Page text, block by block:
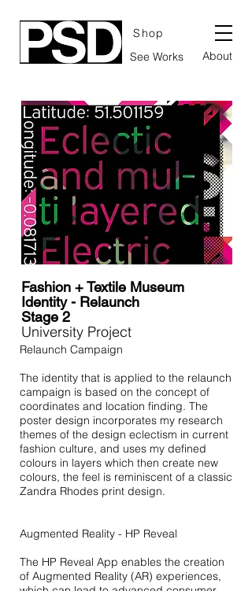
See Works About
Shop
Fashion + Textile Museum
Identity - Relaunch
Stage 2
University Project
Relaunch Campaign
The identity that is applied to the relaunch
campaign is based on the concept of
coordinates and location finding. The
poster design incorporates my research
themes of the design eclectism in current
fashion culture, and uses my defined
colours in layers which then create new
colours, the feel is reminiscent of a classic
Zandra Rhodes print design.
Augmented Reality - HP Reveal
The HP Reveal App enables the creation
of Augmented Reality (AR) experiences,